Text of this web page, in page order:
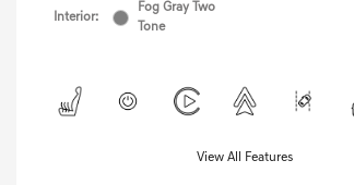
Interior:
Fog Gray Two
Tone
View All Features